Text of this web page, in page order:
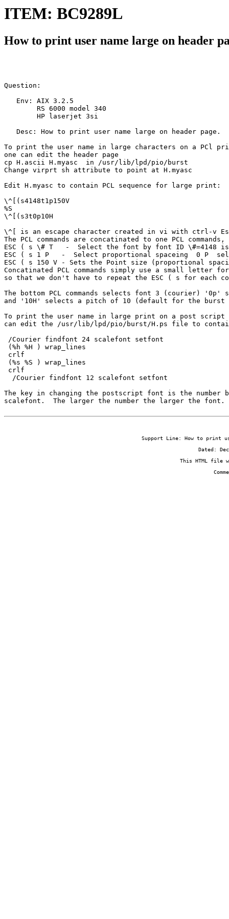
ITEM: BC9289L
How to print user name large on header
Question:
   Env: AIX 3.2.5
        RS 6000 model 340
        HP laserjet 3si
   Desc: How to print user name large on header page.
To print the user name in large characters on a PCl
one can edit the header page
cp H.ascii H.myasc  in /usr/lib/lpd/pio/burst
Change virprt sh attribute to point at H.myasc
Edit H.myasc to contain PCL sequence for large print:
\^[(s4148t1p150V
%S
\^[(s3t0p10H
\^[ is an escape character created in vi with ctrl-v
The PCL commands are concatinated to one PCL
ESC ( s \# T   -  Select the font by font ID \#=4148
ESC ( s 1 P   -  Select proportional spaceing  0 P
ESC ( s 150 V - Sets the Point size (proportional
Concatinated PCL commands simply use a small letter
so that we don't have to repeat the ESC ( s for each
The bottom PCL commands selects font 3 (courier)
and '10H' selects a pitch of 10 (default for the burst
To print the user name in large print on a post
can edit the /usr/lib/lpd/pio/burst/H.ps file to
/Courier findfont 24 scalefont setfont
(%h %H ) wrap_lines
crlf
(%s %S ) wrap_lines
crlf
  /Courier findfont 12 scalefont setfont
The key in changing the postscript font is the number
scalefont.  The larger the number the larger the font.